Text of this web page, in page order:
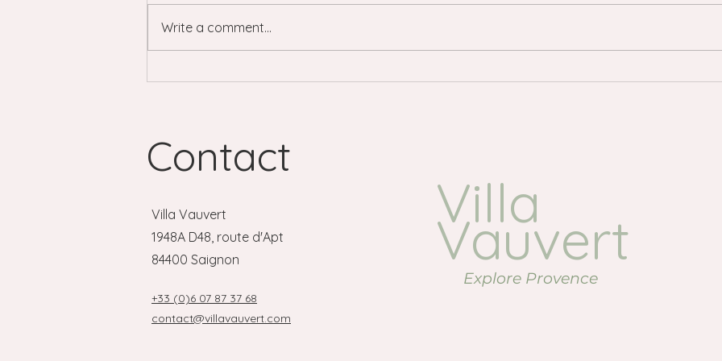
Write a comment...
Contact
Villa Vauvert
1948A D48, route d'Apt
84400 Saignon
+33 (0)6 07 87 37 68
contact@villavauvert.com
Villa
Vauvert
Explore Provence